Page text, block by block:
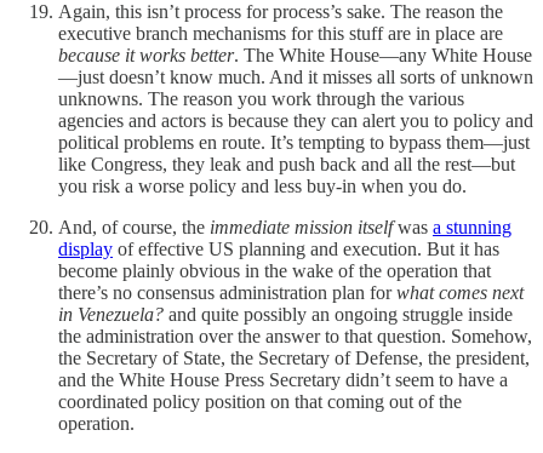
Again, this isn’t process for process’s sake. The reason the
executive branch mechanisms for this stuff are in place are
because it works better. The White House—any White House
—just doesn’t know much. And it misses all sorts of unknown
unknowns. The reason you work through the various
agencies and actors is because they can alert you to policy and
political problems en route. It’s tempting to bypass them—just
like Congress, they leak and push back and all the rest—but
you risk a worse policy and less buy-in when you do.
And, of course, the immediate mission itselfwas a stunning
display of effective US planning and execution. But it has
become plainly obvious in the wake of the operation that
there’s no consensus administration plan forwhat comes next
in Venezuela? and quite possibly an ongoing struggle inside
the administration over the answer to that question. Somehow,
the Secretary of State, the Secretary of Defense, the president,
and the White House Press Secretary didn’t seem to have a
coordinated policy position on that coming out of the
operation.